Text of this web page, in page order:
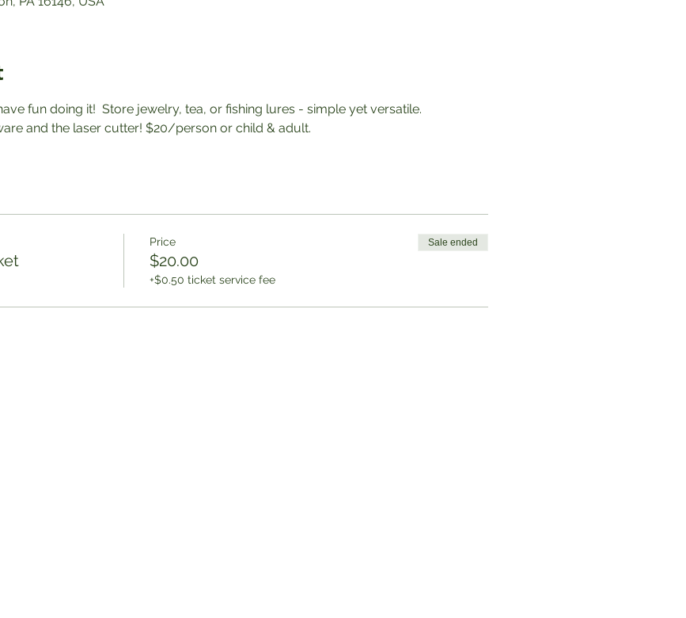
fun doing it!  Store jewelry, tea, or fishing lures - simple yet versatile.
and the laser cutter! $20/person or child & adult.
Price
$20.00
+$0.50 ticket service fee
Sale ended